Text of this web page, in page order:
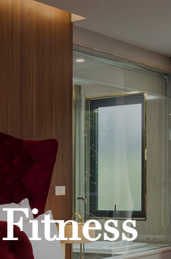
Fitness